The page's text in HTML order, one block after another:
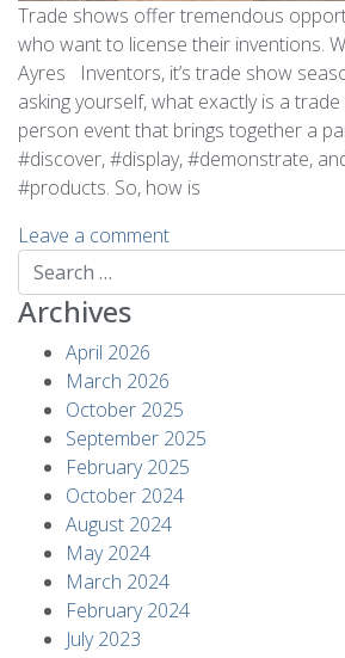
Trade shows offer tremendous
who want to license their inventions.
Ayres Inventors, it’s trade show
asking yourself, what exactly is a trade
person event that brings together a
#discover, #display, #demonstrate,
#products. So, how is
Leave a comment
Search
Archives
April 2026
March 2026
October 2025
September 2025
February 2025
October 2024
August 2024
May 2024
March 2024
February 2024
July 2023